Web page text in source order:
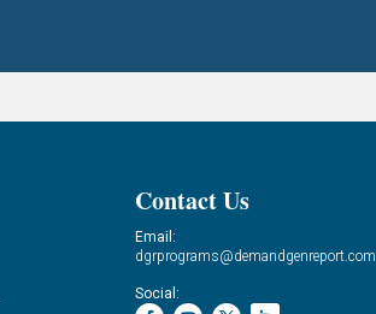
Contact Us
Email:
dgrprograms@demandgenreport.com
Social: